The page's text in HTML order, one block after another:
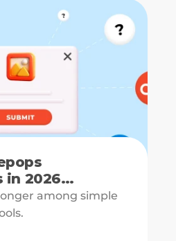
in 2026
Compared]
among simple